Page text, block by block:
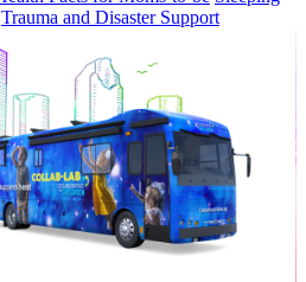
Trauma and Disaster Support